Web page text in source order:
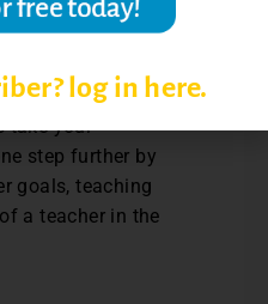
We
take your
step further by
goals, teaching
a teacher in the
log in here.